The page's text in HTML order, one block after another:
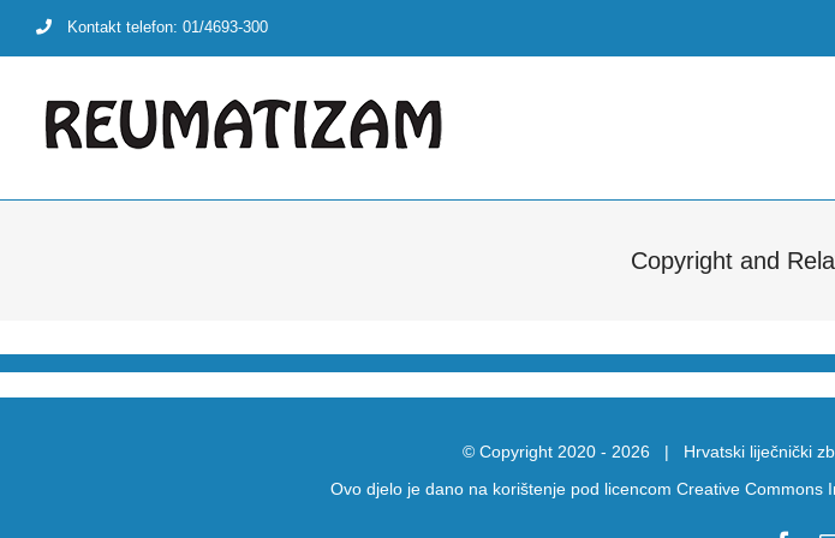
Kontakt telefon: 01/4693-300
Copyright and
© Copyright 2020 - 2026 | Hrvatski liječnički
Ovo djelo je dano na korištenje pod licencom Creative Commons